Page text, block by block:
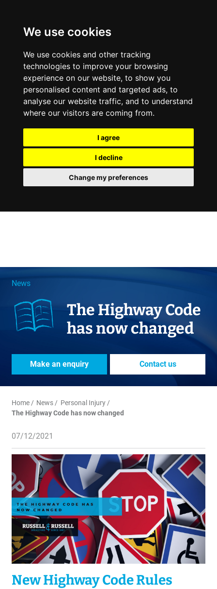
We use cookies
We use cookies and other tracking
technologies to improve your browsing
experience on our website, to show you
personalised content and targeted ads, to
analyse our website traffic, and to understand
where our visitors are coming from.
I agree
I decline
Change my preferences
News
The Highway Code
has now changed
Make an enquiry Contact us
Home News
Personal Injury
The Highway Code has now changed
07/12/2021
New Highway Code Rules